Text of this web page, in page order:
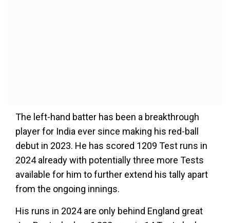
The left-hand batter has been a breakthrough
player for India ever since making his red-ball
debut in 2023. He has scored 1209 Test runs in
2024 already with potentially three more Tests
available for him to further extend his tally apart
from the ongoing innings.
His runs in 2024 are only behind England great